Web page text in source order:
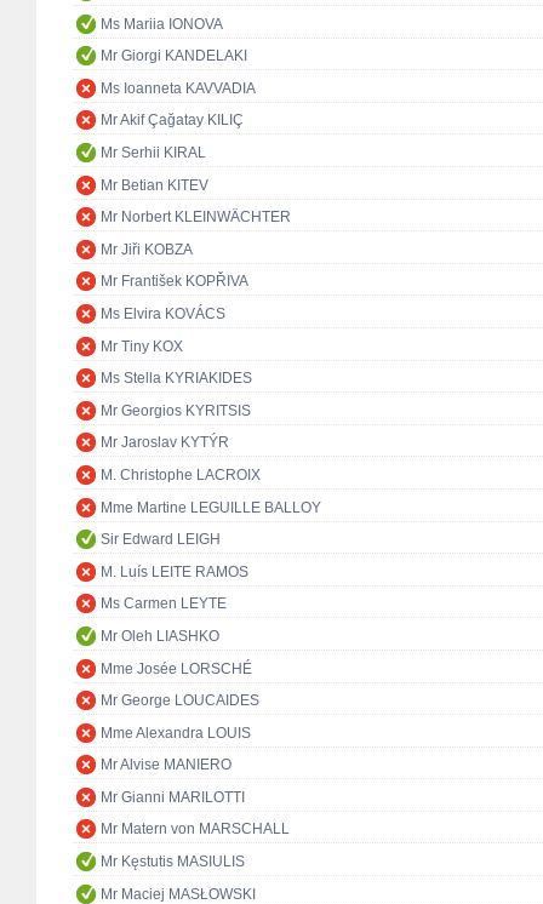
Ms Mariia IONOVA
Mr Giorgi KANDELAKI
Ms Ioanneta KAVVADIA
Mr Akif Çağatay KILIÇ
Mr Serhii KIRAL
Mr Betian KITEV
Mr Norbert KLEINWÄCHTER
Mr Jiři KOBZA
Mr František KOPŘIVA
Ms Elvira KOVÁCS
Mr Tiny KOX
Ms Stella KYRIAKIDES
Mr Georgios KYRITSIS
Mr Jaroslav KYTÝR
M. Christophe LACROIX
Mme Martine LEGUILLE BALLOY
Sir Edward LEIGH
M. Luís LEITE RAMOS
Ms Carmen LEYTE
Mr Oleh LIASHKO
Mme Josée LORSCHÉ
Mr George LOUCAIDES
Mme Alexandra LOUIS
Mr Alvise MANIERO
Mr Gianni MARILOTTI
Mr Matern von MARSCHALL
Mr Kęstutis MASIULIS
Mr Maciej MASŁOWSKI